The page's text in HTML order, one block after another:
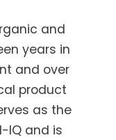
and
years in
and over
product
as the
IQ and is